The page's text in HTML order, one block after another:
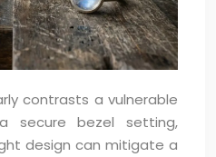
contrasts a vulnerable
secure bezel setting,
design can mitigate a